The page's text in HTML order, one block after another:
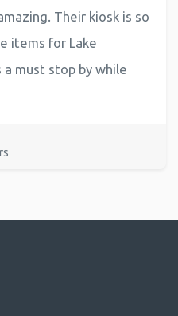
Their kiosk is so
items for Lake
must stop by while